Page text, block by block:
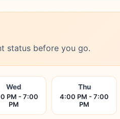
status before you go.
Wed
PM - 7:00
PM
Thu
4:00 PM - 7:00
PM